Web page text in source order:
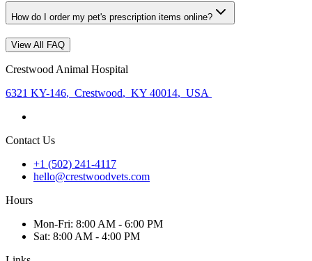
How do I order my pet's prescription items online?
View All FAQ
Crestwood Animal Hospital
6321 KY-146, Crestwood, KY 40014, USA
Contact Us
+1 (502) 241-4117
hello@crestwoodvets.com
Hours
Mon-Fri: 8:00 AM - 6:00 PM
Sat: 8:00 AM - 4:00 PM